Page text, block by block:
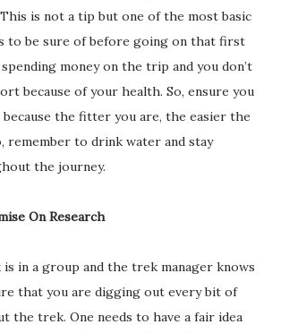
is not a tip but one of the most basic
to be sure of before going on that first
money on the trip and you don’t
because of your health. So, ensure you
the fitter you are, the easier the
remember to drink water and stay
the journey.
On Research
in a group and the trek manager knows
that you are digging out every bit of
the trek. One needs to have a fair idea